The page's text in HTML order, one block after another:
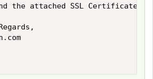
the attached SSL Certificate